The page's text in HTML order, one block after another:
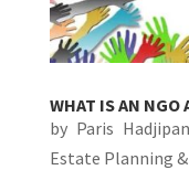
WHAT IS AN NGO
by Paris
Estate Planning